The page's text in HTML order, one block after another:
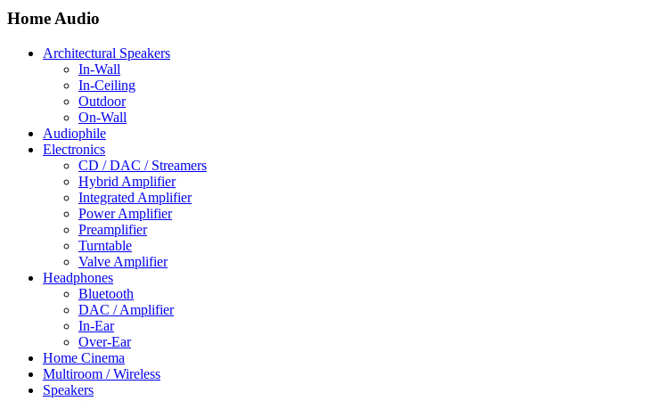
Home Audio
Architectural Speakers
In-Wall
In-Ceiling
Outdoor
On-Wall
Audiophile
Electronics
CD / DAC / Streamers
Hybrid Amplifier
Integrated Amplifier
Power Amplifier
Preamplifier
Turntable
Valve Amplifier
Headphones
Bluetooth
DAC / Amplifier
In-Ear
Over-Ear
Home Cinema
Multiroom / Wireless
Speakers